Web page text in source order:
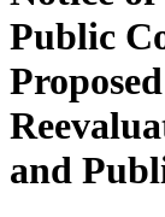
Public
and